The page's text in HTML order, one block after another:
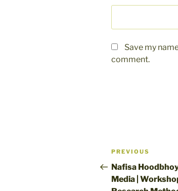
Save my
comment.
Post
navigation
Previous
Post
PREVIOUS
Nafisa
Media |